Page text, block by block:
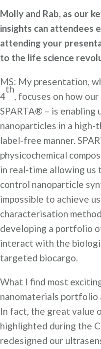
Molly and Rab, as our
insights can attendees
attending your
to the life science
MS: My presentation,
4
th
, focuses on how
SPARTA® – is enabling
nanoparticles in a
label-free manner.
physicochemical
in real-time allowing us
control nanoparticle
impossible to achieve
characterisation
developing a portfolio
interact with the
targeted biocargo.
What I find most
nanomaterials portfolio
In fact, the great value
highlighted during the
redesigned our